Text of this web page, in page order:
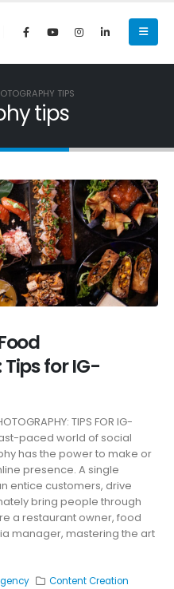
TIPS
tips
for IG-
TIPS FOR IG-
fast-paced world of social
has the power to make or
presence. A single
entice customers, drive
bring people through
a restaurant owner, food
manager, mastering the art
Content Creation